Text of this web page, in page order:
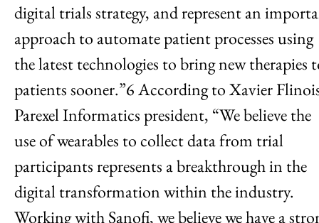
digital trials strategy, and represent an
approach to automate patient processes using
the latest technologies to bring new therapies
patients sooner.”6 According to Xavier
Parexel Informatics president, “We believe the
use of wearables to collect data from trial
participants represents a breakthrough in the
digital transformation within the industry.
Working with Sanofi, we believe we have a